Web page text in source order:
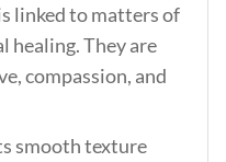
linked to matters of
healing. They are
compassion, and
smooth texture